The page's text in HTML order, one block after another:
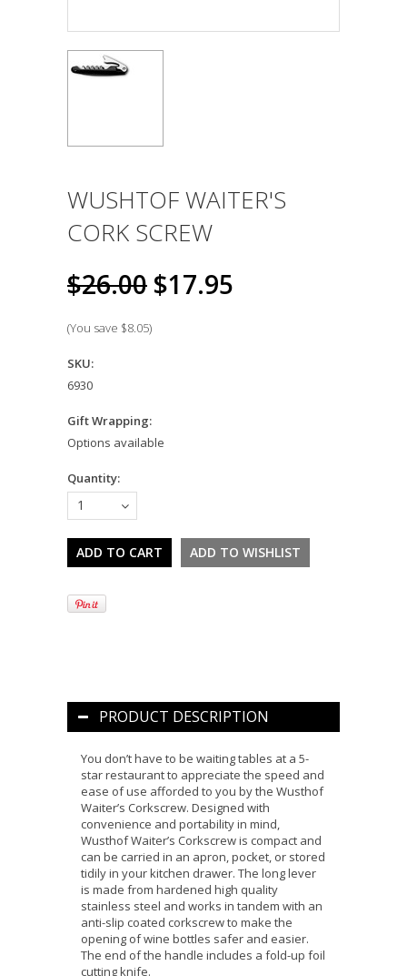
WUSHTOF WAITER'S
CORK SCREW
$26.00 $17.95
(You save $8.05)
SKU:
6930
Gift Wrapping:
Options available
Quantity:
1
PRODUCT DESCRIPTION
You don’t have to be waiting tables at a 5-
star restaurant to appreciate the speed and
ease of use afforded to you by the Wusthof
Waiter’s Corkscrew. Designed with
convenience and portability in mind,
Wusthof Waiter’s Corkscrew is compact and
can be carried in an apron, pocket, or stored
tidily in your kitchen drawer. The long lever
is made from hardened high quality
stainless steel and works in tandem with an
anti-slip coated corkscrew to make the
opening of wine bottles safer and easier.
The end of the handle includes a fold-up foil
cutting knife.